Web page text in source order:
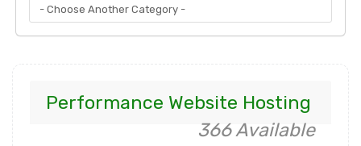
Performance Website Hosting
366 Available